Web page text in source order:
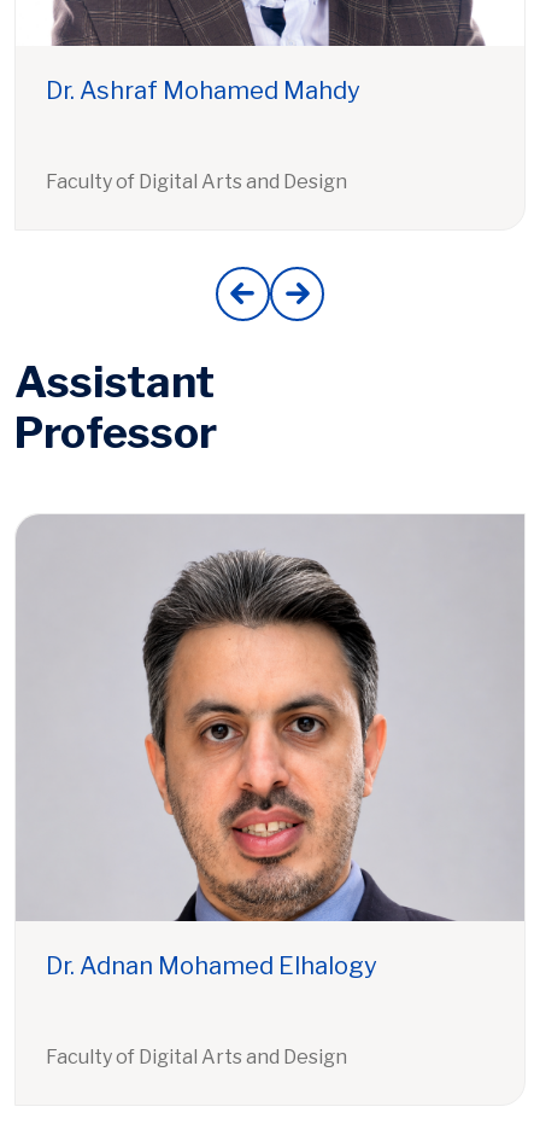
Dr. Ashraf Mohamed Mahdy
Faculty of Digital Arts and Design
Assistant
Professor
Dr. Adnan Mohamed Elhalogy
Faculty of Digital Arts and Design